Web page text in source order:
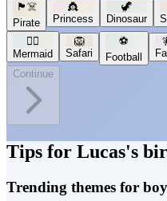
🏴‍☠️
Pirate
👸
Princess
🦖
Dinosaur
🧜‍♀️
Mermaid
🦁
Safari
⚽
Football
Continue
Tips for Lucas's
Trending themes for